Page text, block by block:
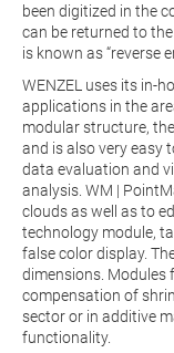
been digitized in the
can be returned to
is known as “reverse
WENZEL uses its in-
applications in the
modular structure,
and is also very easy
data evaluation and
analysis. WM |
clouds as well as to
technology module,
false color display.
dimensions. Modules
compensation of
sector or in additive
functionality.